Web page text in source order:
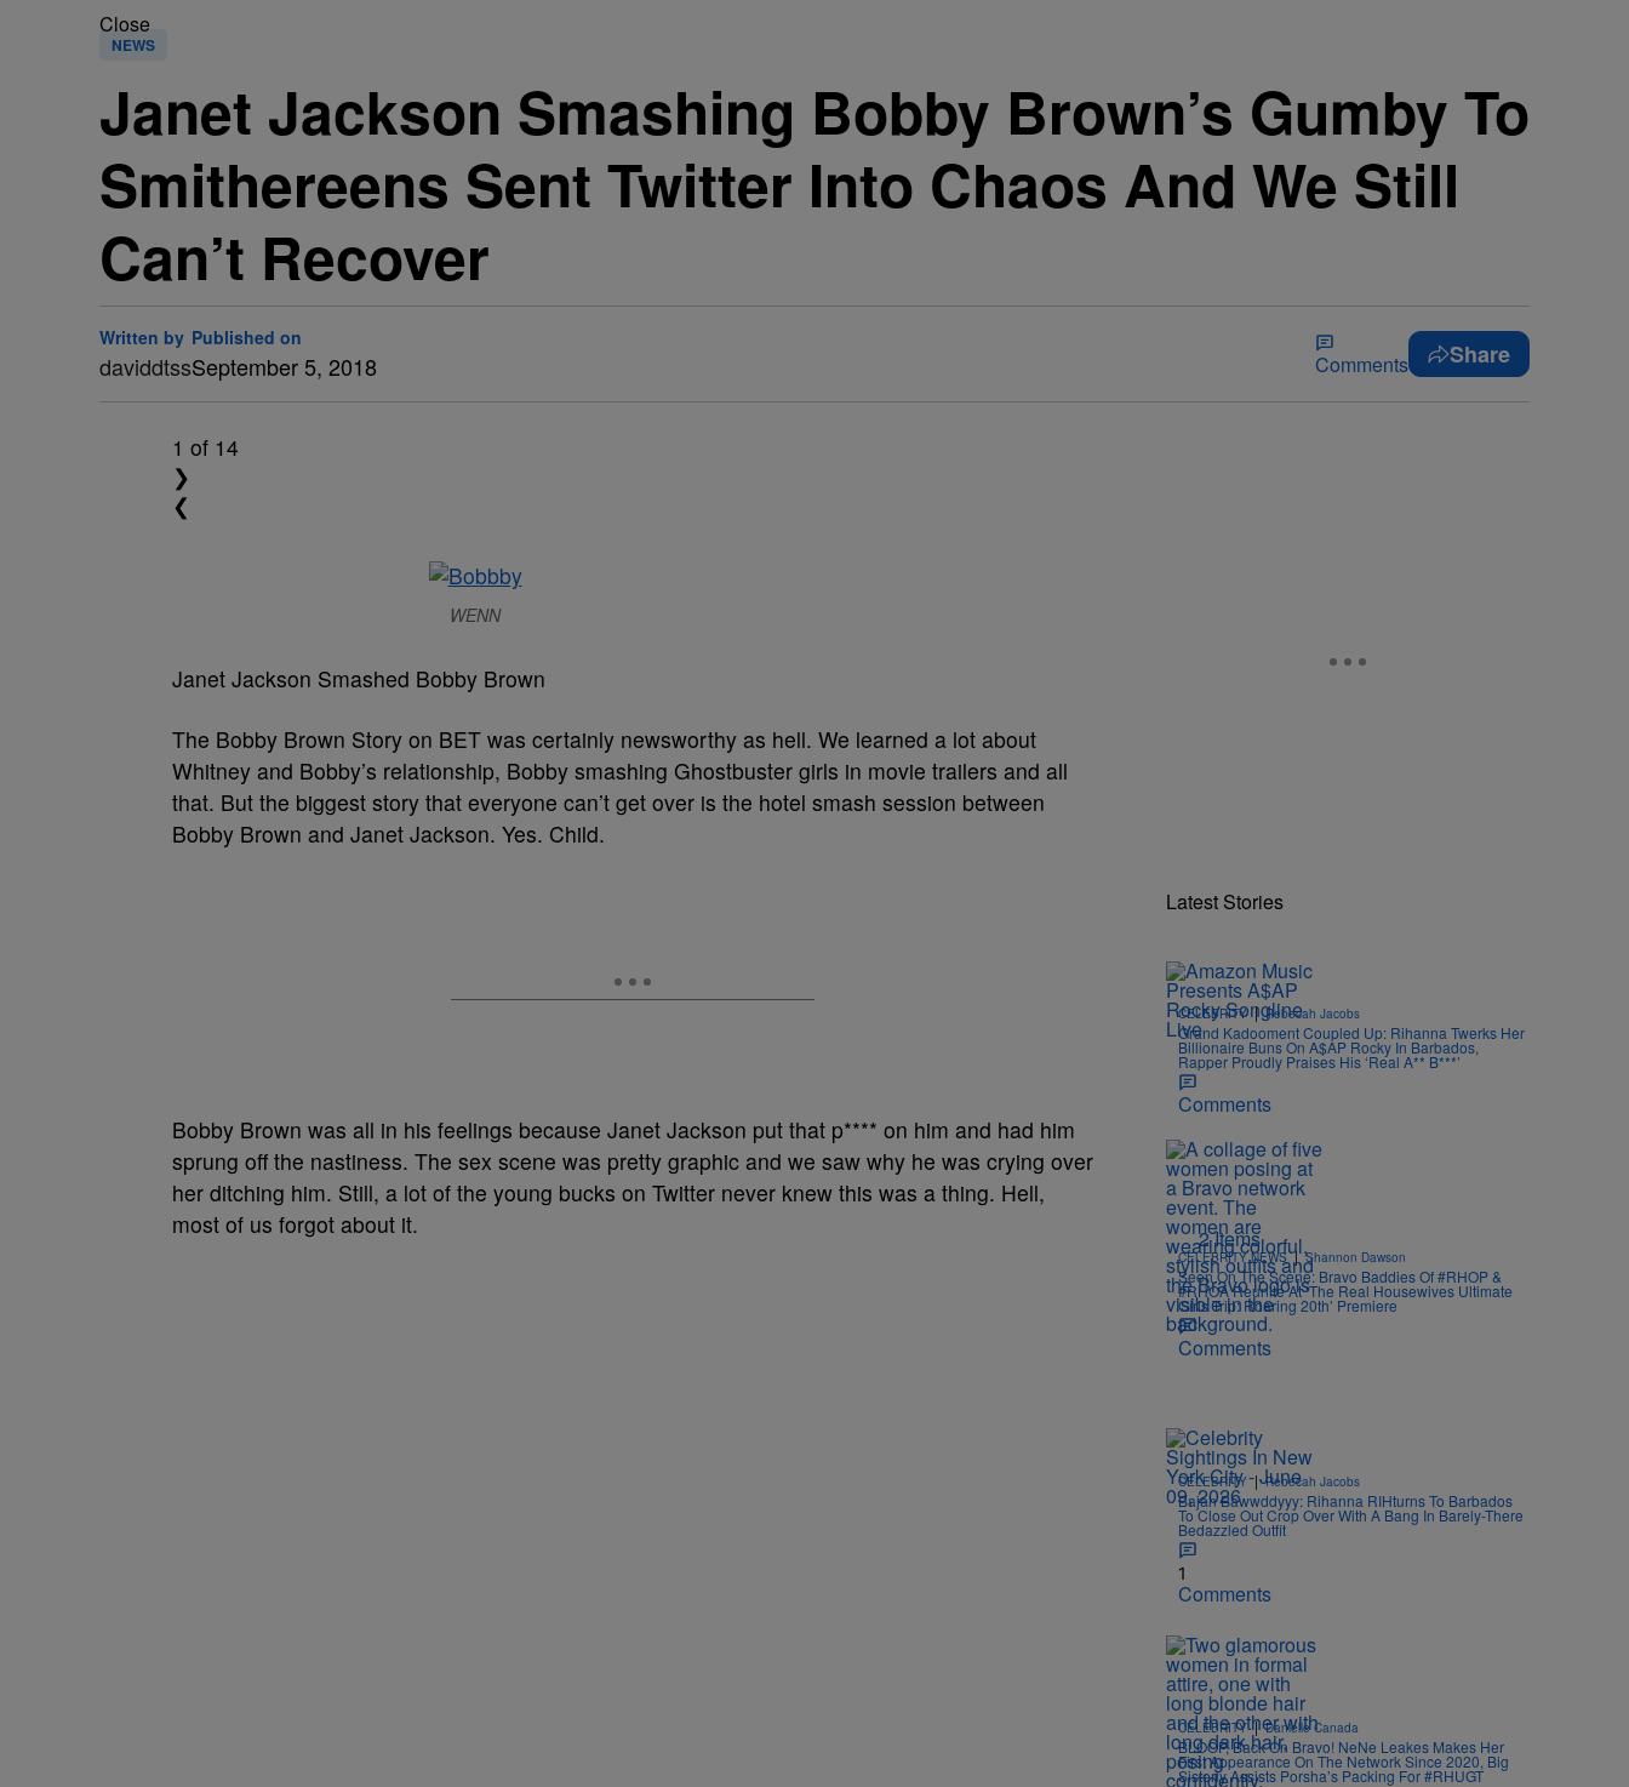
Close
NEWS
Janet Jackson Smashing Bobby Brown’s Gumby To
Smithereens Sent Twitter Into Chaos And We Still
Can’t Recover
Written by
daviddtss
Published on
September 5, 2018 Comments Share
1 of 14
❯
❮
WENN
Janet Jackson Smashed Bobby Brown
The Bobby Brown Story on BET was certainly newsworthy as hell. We learned a lot about
Whitney and Bobby’s relationship, Bobby smashing Ghostbuster girls in movie trailers and all
that. But the biggest story that everyone can’t get over is the hotel smash session between
Bobby Brown and Janet Jackson. Yes. Child.
Bobby Brown was all in his feelings because Janet Jackson put that p**** on him and had him
sprung off the nastiness. The sex scene was pretty graphic and we saw why he was crying over
her ditching him. Still, a lot of the young bucks on Twitter never knew this was a thing. Hell,
most of us forgot about it.
Latest Stories
CELEBRITY | Rebecah Jacobs
Grand Kadooment Coupled Up: Rihanna Twerks Her
Billionaire Buns On A$AP Rocky In Barbados,
Rapper Proudly Praises His ‘Real A** B***’
Comments
2 Items
CELEBRITY NEWS | Shannon Dawson
Seen On The Scene: Bravo Baddies Of #RHOP &
#RHOA Reunite At ‘The Real Housewives Ultimate
Girls Trip: Roaring 20th’ Premiere
Comments
CELEBRITY | Rebecah Jacobs
Bajan Bawwddyyy: Rihanna RIHturns To Barbados
To Close Out Crop Over With A Bang In Barely-There
Bedazzled Outfit
1
Comments
CELEBRITY | Danielle Canada
BLOOP, Back On Bravo! NeNe Leakes Makes Her
First Appearance On The Network Since 2020, Big
Sisterly Assists Porsha’s Packing For #RHUGT